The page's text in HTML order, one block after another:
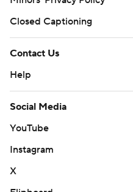
Closed Captioning
Contact Us
Help
Social Media
YouTube
Instagram
X